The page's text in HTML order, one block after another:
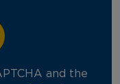
and the